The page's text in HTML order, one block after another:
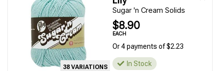
38 VARIATIONS
Sugar 'n Cream Solids
$8.90
EACH
Or 4 payments of $2.23
In Stock